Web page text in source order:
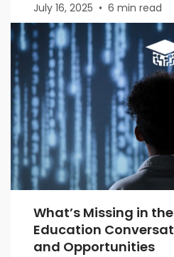
July 16, 2025 • 6 min read
What’s Missing in
Education
and Opportunities